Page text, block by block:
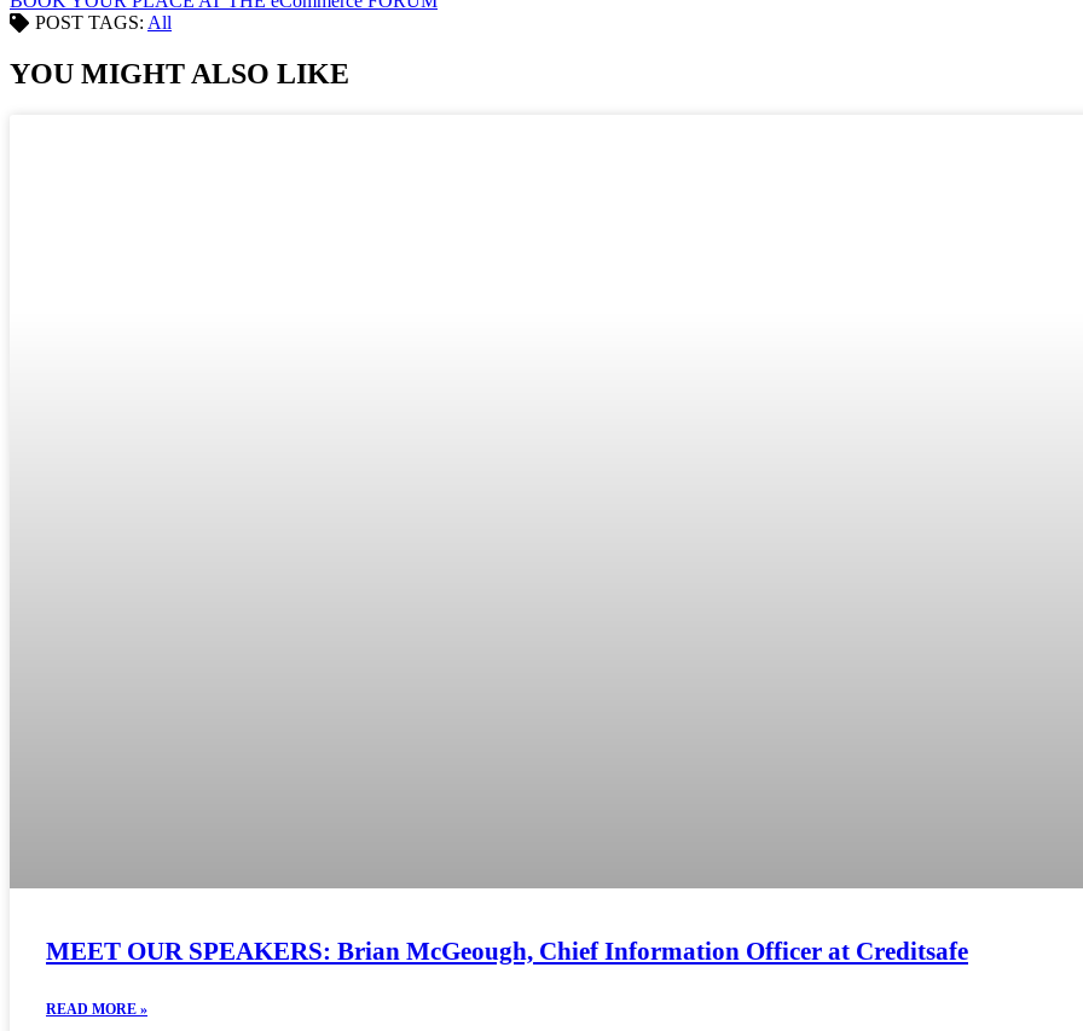
POST TAGS: All
YOU MIGHT ALSO LIKE
MEET OUR SPEAKERS: Brian McGeough, Chief Information Officer at Creditsafe
READ MORE »